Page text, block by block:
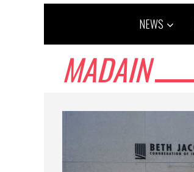
NEWS
MADAIN